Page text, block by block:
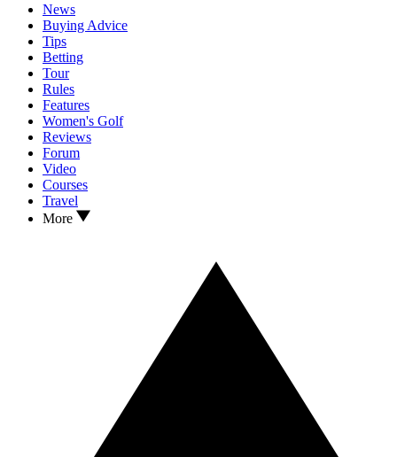
News
Buying Advice
Tips
Betting
Tour
Rules
Features
Women's Golf
Reviews
Forum
Video
Courses
Travel
More